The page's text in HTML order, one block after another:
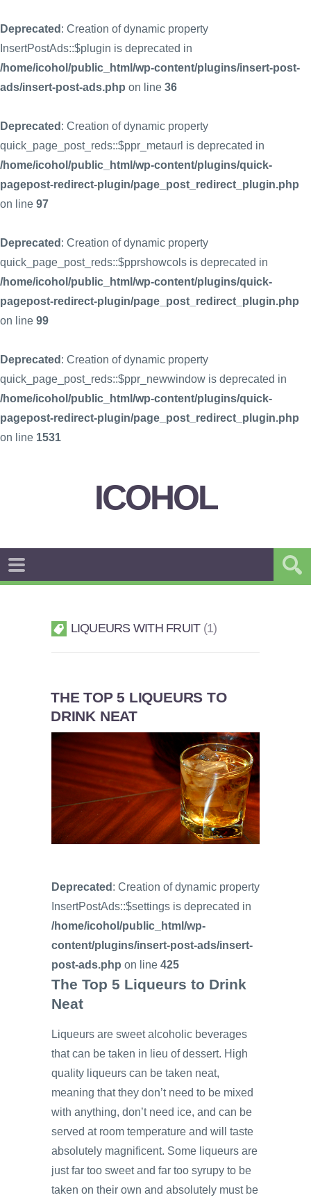
Deprecated : Creation of dynamic property
InsertPostAds::$plugin is deprecated in
/home/icohol/public_html/wp-content/plugins/insert-post-
ads/insert-post-ads.php on line 36
Deprecated : Creation of dynamic property
quick_page_post_reds::$ppr_metaurl is deprecated in
/home/icohol/public_html/wp-content/plugins/quick-
pagepost-redirect-plugin/page_post_redirect_plugin.php
on line 97
Deprecated : Creation of dynamic property
quick_page_post_reds::$pprshowcols is deprecated in
/home/icohol/public_html/wp-content/plugins/quick-
pagepost-redirect-plugin/page_post_redirect_plugin.php
on line 99
Deprecated : Creation of dynamic property
quick_page_post_reds::$ppr_newwindow is deprecated in
/home/icohol/public_html/wp-content/plugins/quick-
pagepost-redirect-plugin/page_post_redirect_plugin.php
on line 1531
ICOHOL
LIQUEURS WITH FRUIT 1
THE TOP 5 LIQUEURS TO
DRINK NEAT
Deprecated : Creation of dynamic property
InsertPostAds::$settings is deprecated in
/home/icohol/public_html/wp-
content/plugins/insert-post-ads/insert-
post-ads.php on line 425
The Top 5 Liqueurs to Drink
Neat
Liqueurs are sweet alcoholic beverages
that can be taken in lieu of dessert. High
quality liqueurs can be taken neat,
meaning that they don’t need to be mixed
with anything, don’t need ice, and can be
served at room temperature and will taste
absolutely magnificent. Some liqueurs are
just far too sweet and far too syrupy to be
taken on their own and absolutely must be